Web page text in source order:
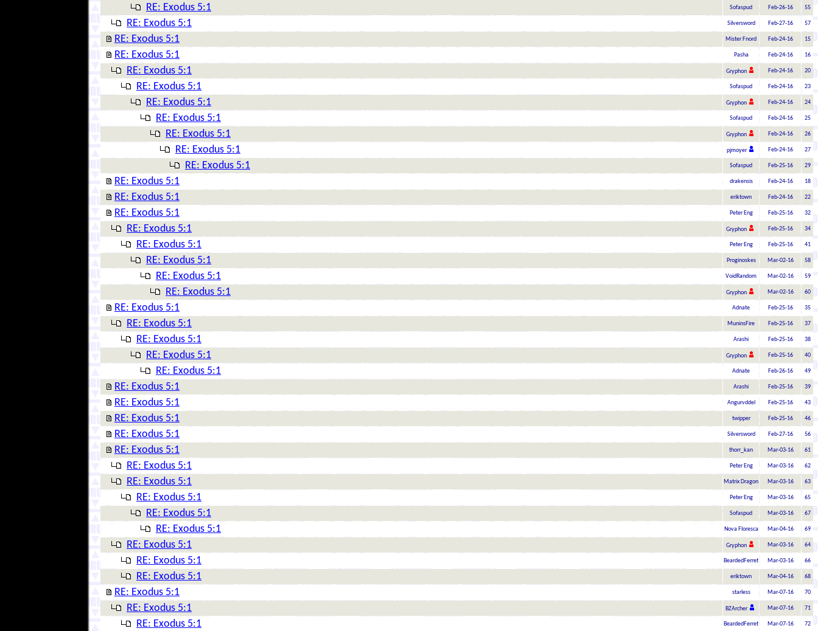
RE: Exodus 5:1 Sofaspud Feb-26-16 55
RE: Exodus 5:1 Silversword Feb-27-16 57
RE: Exodus 5:1 Mister Fnord Feb-24-16 15
RE: Exodus 5:1 Pasha Feb-24-16 16
RE: Exodus 5:1 Gryphon Feb-24-16 20
RE: Exodus 5:1 Sofaspud Feb-24-16 23
RE: Exodus 5:1 Gryphon Feb-24-16 24
RE: Exodus 5:1 Sofaspud Feb-24-16 25
RE: Exodus 5:1 Gryphon Feb-24-16 26
RE: Exodus 5:1 pjmoyer Feb-24-16 27
RE: Exodus 5:1 Sofaspud Feb-25-16 29
RE: Exodus 5:1 drakensis Feb-24-16 18
RE: Exodus 5:1 eriktown Feb-24-16 22
RE: Exodus 5:1 Peter Eng Feb-25-16 32
RE: Exodus 5:1 Gryphon Feb-25-16 34
RE: Exodus 5:1 Peter Eng Feb-25-16 41
RE: Exodus 5:1 Proginoskes Mar-02-16 58
RE: Exodus 5:1 VoidRandom Mar-02-16 59
RE: Exodus 5:1 Gryphon Mar-02-16 60
RE: Exodus 5:1 Adnate Feb-25-16 35
RE: Exodus 5:1 MuninsFire Feb-25-16 37
RE: Exodus 5:1 Arashi Feb-25-16 38
RE: Exodus 5:1 Gryphon Feb-25-16 40
RE: Exodus 5:1 Adnate Feb-26-16 49
RE: Exodus 5:1 Arashi Feb-25-16 39
RE: Exodus 5:1 Angurvddel Feb-25-16 43
RE: Exodus 5:1 twipper Feb-25-16 46
RE: Exodus 5:1 Silversword Feb-27-16 56
RE: Exodus 5:1 thorr_kan Mar-03-16 61
RE: Exodus 5:1 Peter Eng Mar-03-16 62
RE: Exodus 5:1 Matrix Dragon Mar-03-16 63
RE: Exodus 5:1 Peter Eng Mar-03-16 65
RE: Exodus 5:1 Sofaspud Mar-03-16 67
RE: Exodus 5:1 Nova Floresca Mar-04-16 69
RE: Exodus 5:1 Gryphon Mar-03-16 64
RE: Exodus 5:1 BeardedFerret Mar-03-16 66
RE: Exodus 5:1 eriktown Mar-04-16 68
RE: Exodus 5:1 starless Mar-07-16 70
RE: Exodus 5:1 BZArcher Mar-07-16 71
RE: Exodus 5:1 BeardedFerret Mar-07-16 72